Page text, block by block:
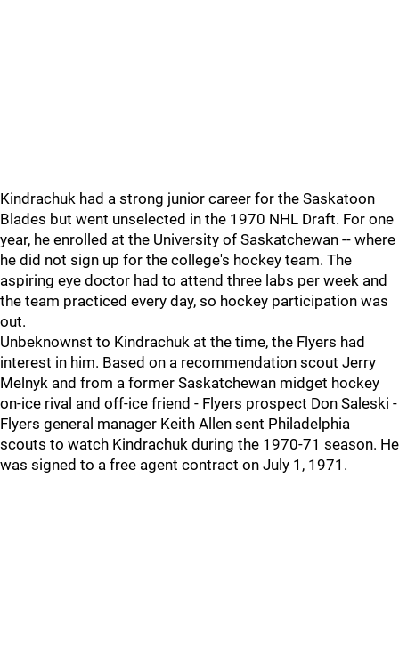
Kindrachuk had a strong junior career for the Saskatoon
Blades but went unselected in the 1970 NHL Draft. For one
year, he enrolled at the University of Saskatchewan -- where
he did not sign up for the college's hockey team. The
aspiring eye doctor had to attend three labs per week and
the team practiced every day, so hockey participation was
out.
Unbeknownst to Kindrachuk at the time, the Flyers had
interest in him. Based on a recommendation scout Jerry
Melnyk and from a former Saskatchewan midget hockey
on-ice rival and off-ice friend - Flyers prospect Don Saleski -
Flyers general manager Keith Allen sent Philadelphia
scouts to watch Kindrachuk during the 1970-71 season. He
was signed to a free agent contract on July 1, 1971.